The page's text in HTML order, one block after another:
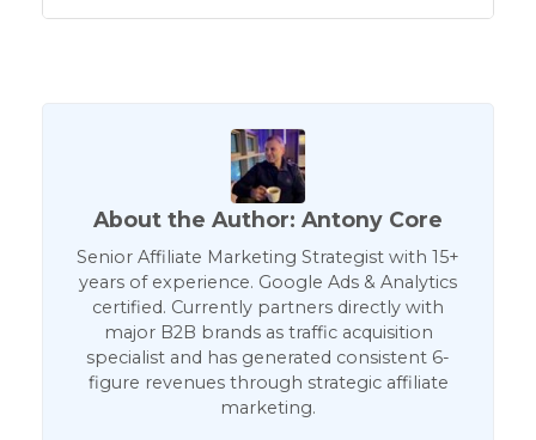
About the Author: Antony Core
Senior Affiliate Marketing Strategist with 15+
years of experience. Google Ads & Analytics
certified. Currently partners directly with
major B2B brands as traffic acquisition
specialist and has generated consistent 6-
figure revenues through strategic affiliate
marketing.